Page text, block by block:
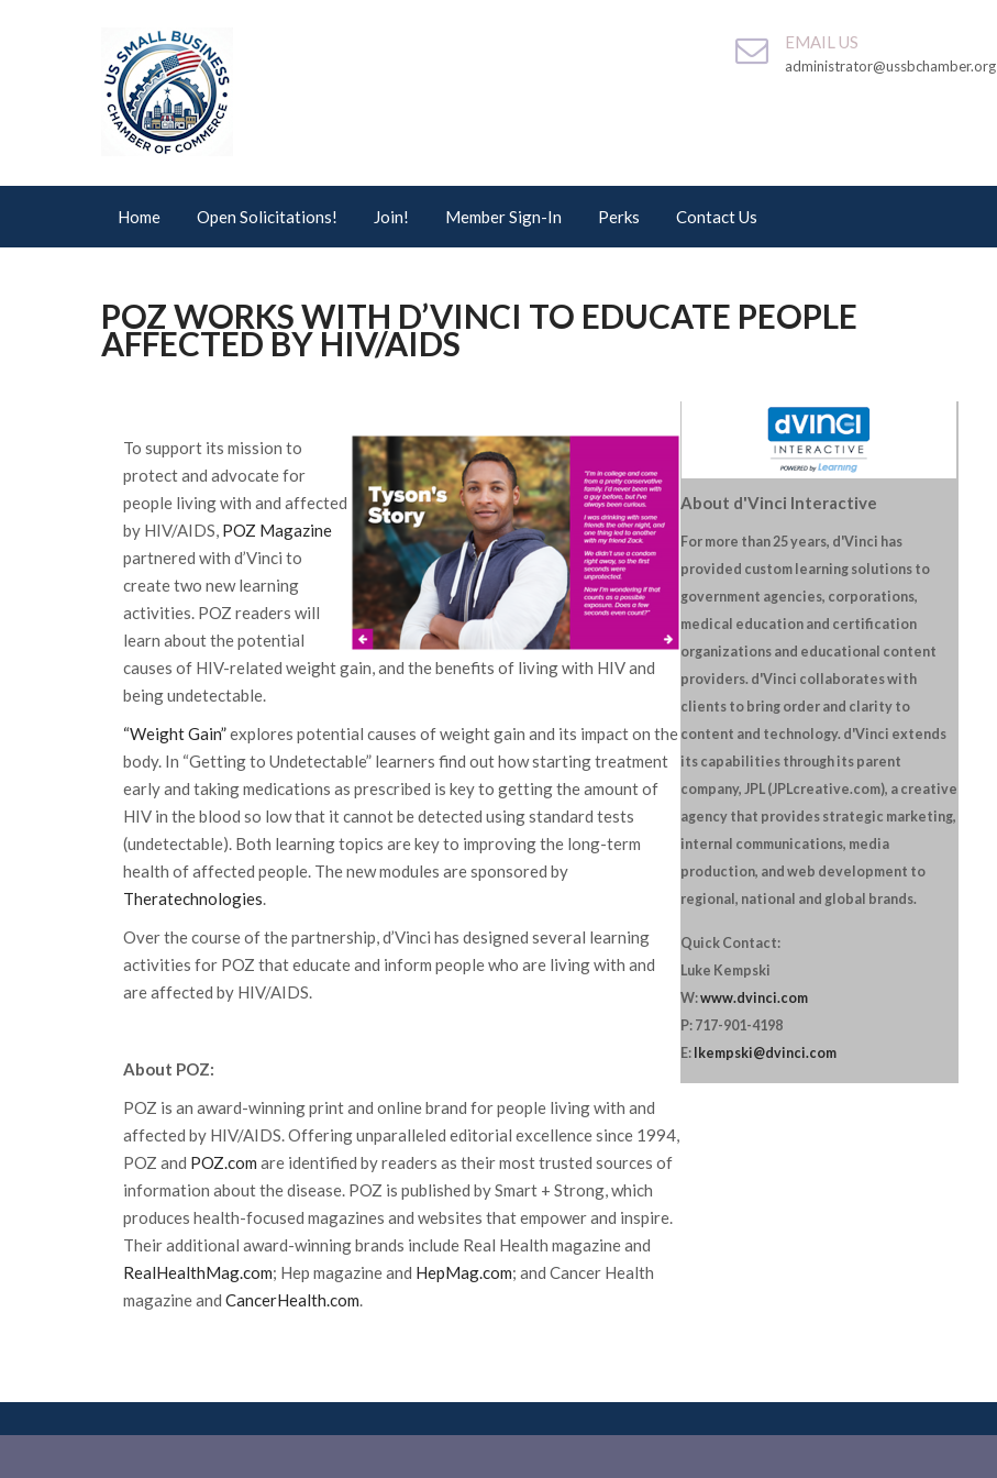
EMAIL US
administrator@ussbchamber.org
Home Open Solicitations! Join! Member Sign-In Perks Contact Us
POZ WORKS WITH D’VINCI TO EDUCATE PEOPLE
AFFECTED BY HIV/AIDS
To support its mission to
protect and advocate for
people living with and affected
by HIV/AIDS, POZ Magazine
partnered with d’Vinci to
create two new learning
activities. POZ readers will
learn about the potential
causes of HIV-related weight gain, and the benefits of living with HIV and
being undetectable.
“Weight Gain”explores potential causes of weight gain and its impact on the
body. In “Getting to Undetectable” learners find out how starting treatment
early and taking medications as prescribed is key to getting the amount of
HIV in the blood so low that it cannot be detected using standard tests
(undetectable). Both learning topics are key to improving the long-term
health of affected people. The new modules are sponsored by
Theratechnologies.
Over the course of the partnership, d’Vinci has designed several learning
activities for POZ that educate and inform people who are living with and
are affected by HIV/AIDS.
About POZ:
POZ is an award-winning print and online brand for people living with and
affected by HIV/AIDS. Offering unparalleled editorial excellence since 1994,
POZ and POZ.com are identified by readers as their most trusted sources of
information about the disease. POZ is published by Smart + Strong, which
produces health-focused magazines and websites that empower and inspire.
Their additional award-winning brands include Real Health magazine and
RealHealthMag.com; Hep magazine and HepMag.com; and Cancer Health
magazine and CancerHealth.com.
About d'Vinci Interactive
For more than 25 years, d'Vinci has
provided custom learning solutions to
government agencies, corporations,
medical education and certification
organizations and educational content
providers. d'Vinci collaborates with
clients to bring order and clarity to
content and technology. d'Vinci extends
its capabilities through its parent
company, JPL (JPLcreative.com), a creative
agency that provides strategic marketing,
internal communications, media
production, and web development to
regional, national and global brands.
Quick Contact:
Luke Kempski
W:www.dvinci.com
P: 717-901-4198
E: lkempski@dvinci.com